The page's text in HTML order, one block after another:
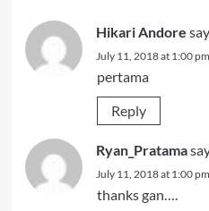
Hikari Andore
July 11, 2018 at 1:00 pm
pertama
Reply
Ryan_Pratama
July 11, 2018 at 1:00 pm
thanks gan….